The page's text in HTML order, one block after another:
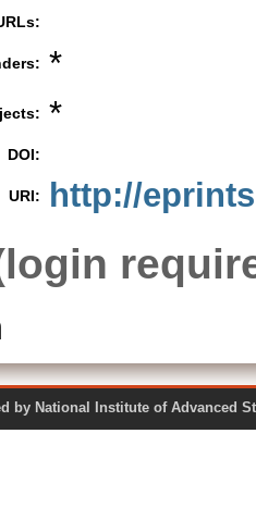
*
*
DOI:
URI: http://
by National Institute of